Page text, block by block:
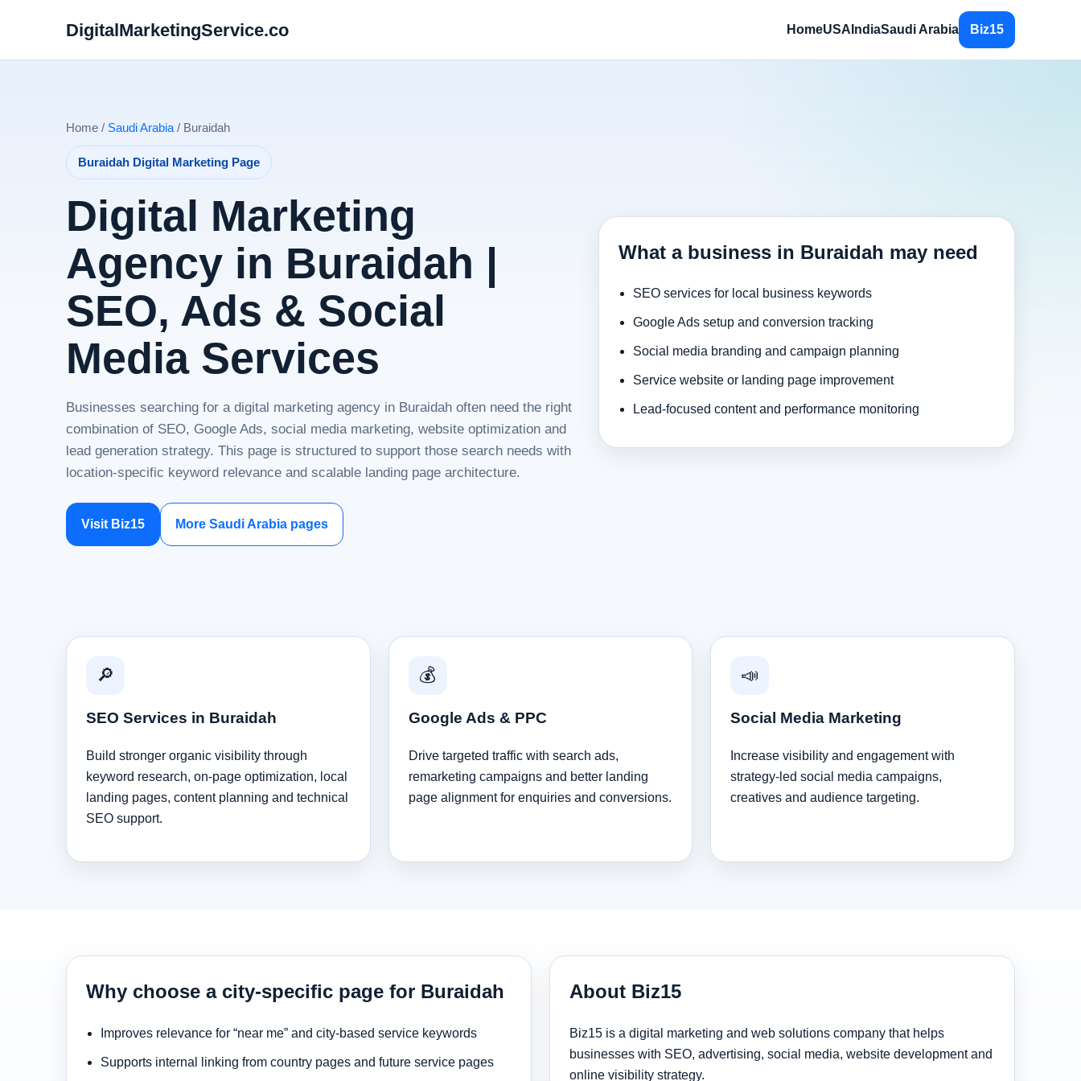
DigitalMarketingService.co HomeUSA IndiaSaudi Arabia Biz15
Home / Saudi Arabia / Buraidah
Buraidah Digital Marketing Page
Digital Marketing
Agency in Buraidah |
SEO, Ads & Social
Media Services
Businesses searching for a digital marketing agency in Buraidah often need the right
combination of SEO, Google Ads, social media marketing, website optimization and
lead generation strategy. This page is structured to support those search needs with
location-specific keyword relevance and scalable landing page architecture.
Visit Biz15 More Saudi Arabia pages
What a business in Buraidah may need
SEO services for local business keywords
Google Ads setup and conversion tracking
Social media branding and campaign planning
Service website or landing page improvement
Lead-focused content and performance monitoring
🔎
SEO Services in Buraidah
Build stronger organic visibility through
keyword research, on-page optimization, local
landing pages, content planning and technical
SEO support.
💰
Google Ads & PPC
Drive targeted traffic with search ads,
remarketing campaigns and better landing
page alignment for enquiries and conversions.
📣
Social Media Marketing
Increase visibility and engagement with
strategy-led social media campaigns,
creatives and audience targeting.
Why choose a city-specific page for Buraidah
Improves relevance for “near me” and city-based service keywords
Supports internal linking from country pages and future service pages
About Biz15
Biz15 is a digital marketing and web solutions company that helps
businesses with SEO, advertising, social media, website development and
online visibility strategy.